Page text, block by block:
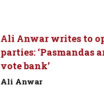
Ali Anwar writes to
parties: ‘Pasmandas
vote bank’
Ali Anwar